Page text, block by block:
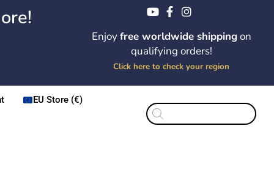
Enjoyfree worldwide shippingon
qualifying orders!
Click here to check your region
EU Store (€)
Products
search